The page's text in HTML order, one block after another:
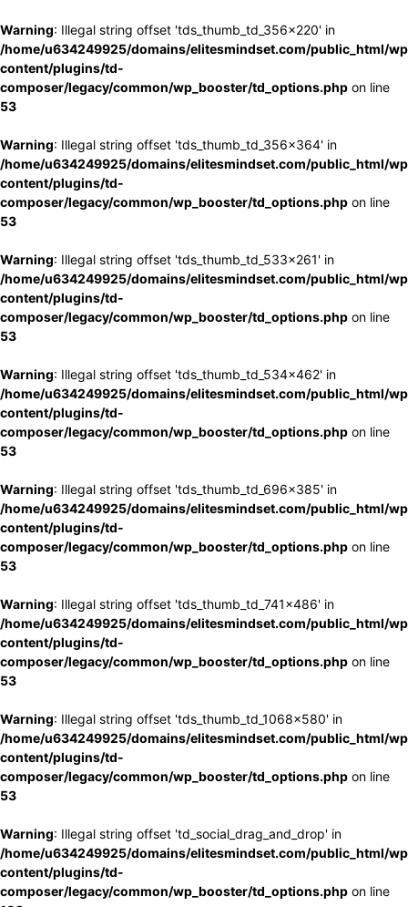
Warning: Illegal string offset 'tds_thumb_td_356x220' in
/home/u634249925/domains/elitesmindset.com/public_html/
content/plugins/td-
composer/legacy/common/wp_booster/td_options.php on line
53
Warning: Illegal string offset 'tds_thumb_td_356x364' in
/home/u634249925/domains/elitesmindset.com/public_html/
content/plugins/td-
composer/legacy/common/wp_booster/td_options.php on line
53
Warning: Illegal string offset 'tds_thumb_td_533x261' in
/home/u634249925/domains/elitesmindset.com/public_html/
content/plugins/td-
composer/legacy/common/wp_booster/td_options.php on line
53
Warning: Illegal string offset 'tds_thumb_td_534x462' in
/home/u634249925/domains/elitesmindset.com/public_html/
content/plugins/td-
composer/legacy/common/wp_booster/td_options.php on line
53
Warning: Illegal string offset 'tds_thumb_td_696x385' in
/home/u634249925/domains/elitesmindset.com/public_html/
content/plugins/td-
composer/legacy/common/wp_booster/td_options.php on line
53
Warning: Illegal string offset 'tds_thumb_td_741x486' in
/home/u634249925/domains/elitesmindset.com/public_html/
content/plugins/td-
composer/legacy/common/wp_booster/td_options.php on line
53
Warning: Illegal string offset 'tds_thumb_td_1068x580' in
/home/u634249925/domains/elitesmindset.com/public_html/
content/plugins/td-
composer/legacy/common/wp_booster/td_options.php on line
53
Warning: Illegal string offset 'td_social_drag_and_drop' in
/home/u634249925/domains/elitesmindset.com/public_html/
content/plugins/td-
composer/legacy/common/wp_booster/td_options.php on line